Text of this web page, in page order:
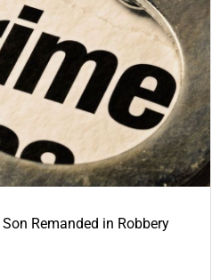
Remanded in Robbery